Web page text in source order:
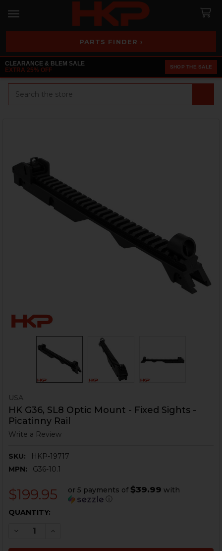
PARTS FINDER ›
CLEARANCE & BLEM SALE
EXTRA 25% OFF
SHOP THE SALE
USA
HK G36, SL8 Optic Mount - Fixed Sights -
Picatinny Rail
Write a Review
SKU:
HKP-19717
MPN:
G36-10.1
$199.95 or 5 payments of $39.99 with
ⓘ
CURRENT
QUANTITY:
DECREASE QUANTITY OF HK G36, SL8 OPTIC MOUNT -
INCREASE QUANTITY OF HK G36, SL8 OPTIC